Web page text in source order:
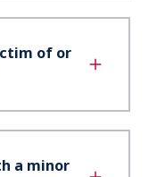
of or
a minor